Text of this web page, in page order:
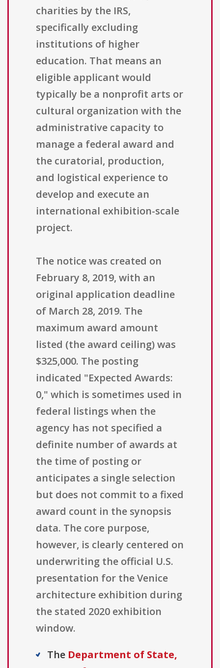
charities by the IRS,
specifically excluding
institutions of higher
education. That means an
eligible applicant would
typically be a nonprofit arts or
cultural organization with the
administrative capacity to
manage a federal award and
the curatorial, production,
and logistical experience to
develop and execute an
international exhibition-scale
project.
The notice was created on
February 8, 2019, with an
original application deadline
of March 28, 2019. The
maximum award amount
listed (the award ceiling) was
$325,000. The posting
indicated "Expected Awards:
0," which is sometimes used in
federal listings when the
agency has not specified a
definite number of awards at
the time of posting or
anticipates a single selection
but does not commit to a fixed
award count in the synopsis
data. The core purpose,
however, is clearly centered on
underwriting the official U.S.
presentation for the Venice
architecture exhibition during
the stated 2020 exhibition
window.
The Department of State,